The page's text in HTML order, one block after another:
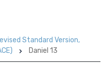
Standard Version,
Daniel 13